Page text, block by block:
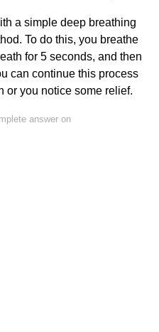
a simple deep breathing
To do this, you breathe
for 5 seconds, and then
can continue this process
or you notice some relief.
answer on